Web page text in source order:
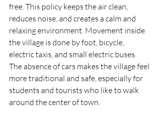
free. This policy keeps the air clean,
reduces noise, and creates a calm and
relaxing environment. Movement inside
the village is done by foot, bicycle,
electric taxis, and small electric buses.
The absence of cars makes the village feel
more traditional and safe, especially for
students and tourists who like to walk
around the center of town.